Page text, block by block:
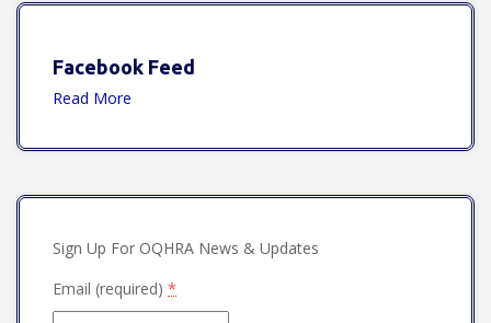
Facebook Feed
Read More
Sign Up For OQHRA News & Updates
Email (required) *